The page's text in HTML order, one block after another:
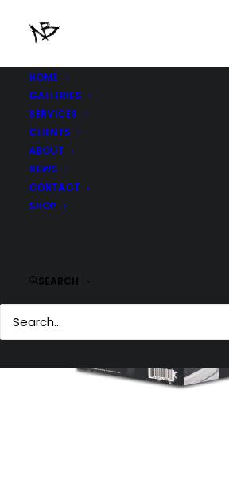
HOME
GALLERIES
SERVICES
CLIENTS
ABOUT
NEWS
CONTACT
SHOP
SEARCH